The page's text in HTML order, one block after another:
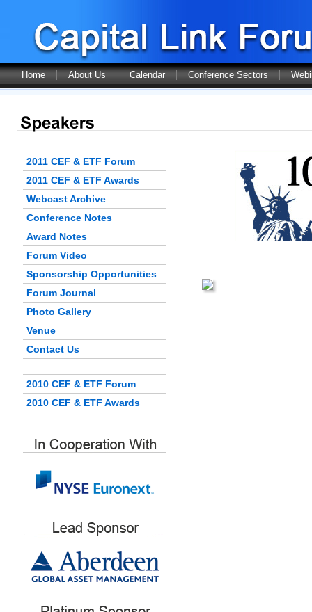
Home About Us Calendar Conference Sectors
2011 CEF & ETF Forum
2011 CEF & ETF Awards
Webcast Archive
Conference Notes
Award Notes
Forum Video
Sponsorship Opportunities
Forum Journal
Photo Gallery
Venue
Contact Us
2010 CEF & ETF Forum
2010 CEF & ETF Awards